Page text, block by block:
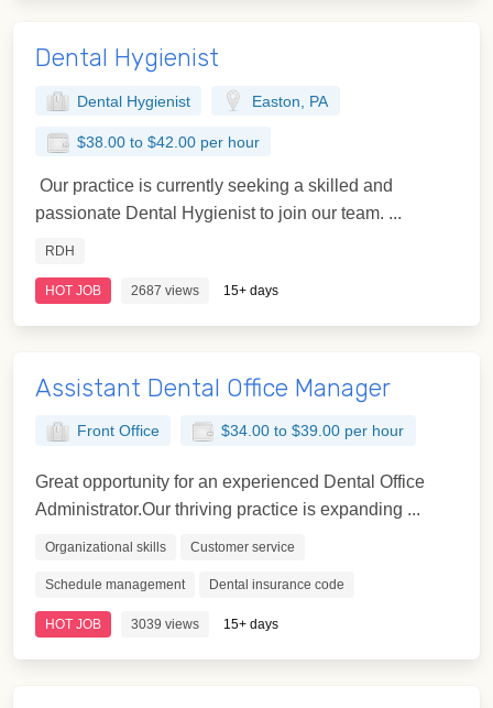
Dental Hygienist
Dental Hygienist Easton, PA
$38.00 to $42.00 per hour
Our practice is currently seeking a skilled and
passionate Dental Hygienist to join our team. ...
RDH
HOT JOB 2687 views 15+ days
Assistant Dental Office Manager
Front Office $34.00 to $39.00 per hour
Great opportunity for an experienced Dental Office
Administrator.Our thriving practice is expanding ...
Organizational skills Customer service
Schedule management Dental insurance code
HOT JOB 3039 views 15+ days